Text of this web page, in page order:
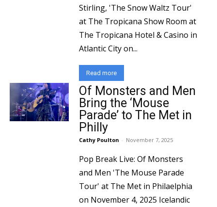
Stirling, 'The Snow Waltz Tour'
at The Tropicana Show Room at
The Tropicana Hotel & Casino in
Atlantic City on...
Read more
Of Monsters and Men
Bring the ‘Mouse
Parade’ to The Met in
Philly
Cathy Poulton - November 7, 2025
Pop Break Live: Of Monsters
and Men 'The Mouse Parade
Tour' at The Met in Philaelphia
on November 4, 2025 Icelandic